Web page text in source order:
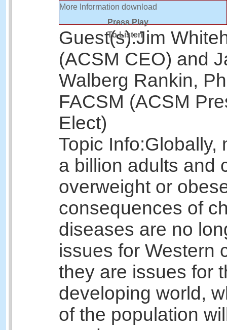
More Information download
Press Play
To Listen
Guest(s):Jim
(ACSM CEO) and
Walberg Rankin,
FACSM (ACSM
Elect)
Topic Info:Globally,
a billion adults and
overweight or
consequences of
diseases are no
issues for Western
they are issues for
developing world,
of the population